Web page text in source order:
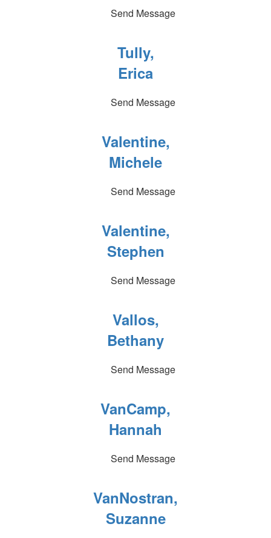
Send Message
Tully,
Erica
Send Message
Valentine,
Michele
Send Message
Valentine,
Stephen
Send Message
Vallos,
Bethany
Send Message
VanCamp,
Hannah
Send Message
VanNostran,
Suzanne